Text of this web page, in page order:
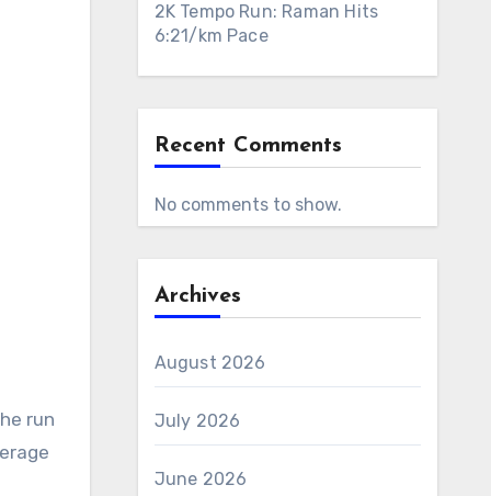
run
2K Tempo Run: Raman Hits
6:21/km Pace
Recent Comments
No comments to show.
Archives
August 2026
July 2026
June 2026